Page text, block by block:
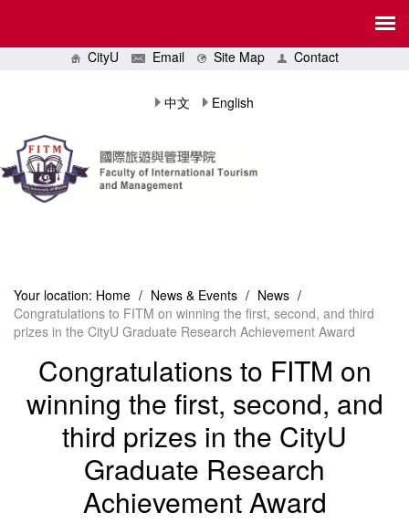
CityU Email Site Map Contact
中文 English
Your location: Home / News & Events / News /
Congratulations to FITM on winning the first, second, and third
prizes in the CityU Graduate Research Achievement Award
Congratulations to FITM on
winning the first, second, and
third prizes in the CityU
Graduate Research
Achievement Award